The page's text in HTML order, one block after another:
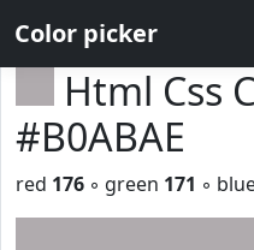
Color picker
Html Css
#B0ABAE
red 176 ◦ green 171 ◦